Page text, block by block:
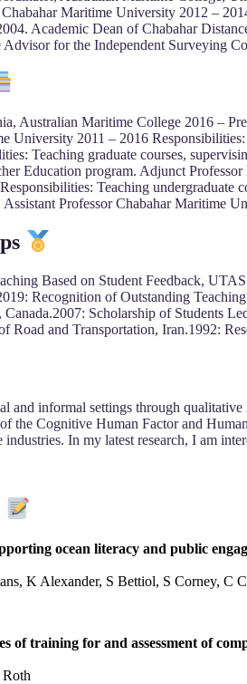
Maritime University 2012 –
Academic Dean of Chabahar
for the Independent Surveying
Australian Maritime College 2016 –
University 2011 – 2016
Teaching graduate courses,
Education program. Adjunct
Teaching undergraduate
Professor Chabahar Maritime
Based on Student Feedback,
Recognition of Outstanding
Scholarship of Students
Road and Transportation, Iran.1992:
and informal settings through
the Cognitive Human Factor and
In my latest research, I am
ocean literacy and public
K Alexander, S Bettiol, S Corney, C
of training for and assessment of